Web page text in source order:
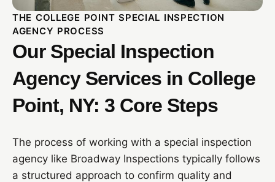
THE COLLEGE POINT SPECIAL INSPECTION
AGENCY PROCESS
Our Special Inspection
Agency Services in College
Point, NY: 3 Core Steps
The process of working with a special inspection
agency like Broadway Inspections typically follows
a structured approach to confirm quality and